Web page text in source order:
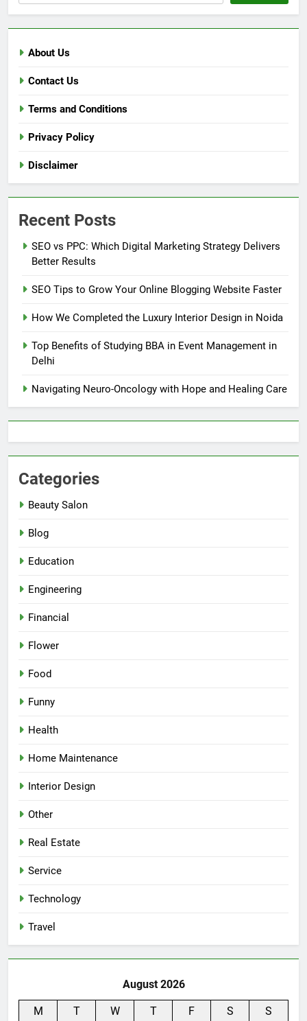
About Us
Contact Us
Terms and Conditions
Privacy Policy
Disclaimer
Recent Posts
SEO vs PPC: Which Digital Marketing Strategy Delivers
Better Results
SEO Tips to Grow Your Online Blogging Website Faster
How We Completed the Luxury Interior Design in Noida
Top Benefits of Studying BBA in Event Management in
Delhi
Navigating Neuro-Oncology with Hope and Healing Care
Categories
Beauty Salon
Blog
Education
Engineering
Financial
Flower
Food
Funny
Health
Home Maintenance
Interior Design
Other
Real Estate
Service
Technology
Travel
August 2026
M T W T F S S